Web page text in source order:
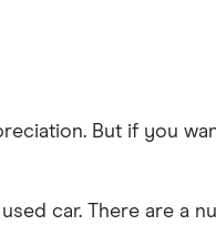
But if you
car. There are a